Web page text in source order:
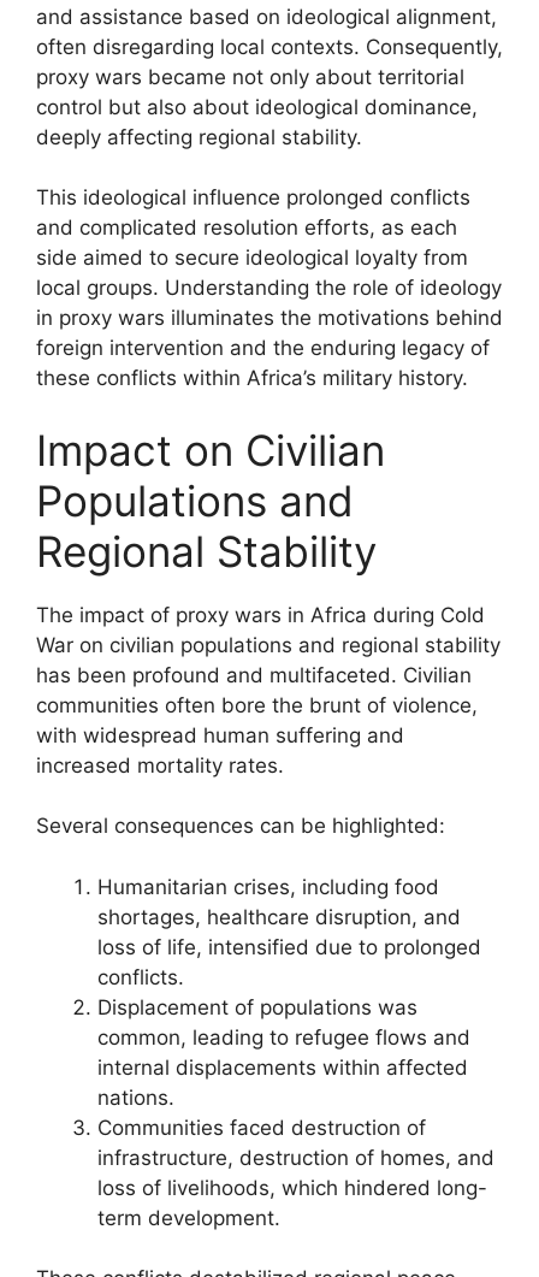
and assistance based on ideological alignment,
often disregarding local contexts. Consequently,
proxy wars became not only about territorial
control but also about ideological dominance,
deeply affecting regional stability.
This ideological influence prolonged conflicts
and complicated resolution efforts, as each
side aimed to secure ideological loyalty from
local groups. Understanding the role of ideology
in proxy wars illuminates the motivations behind
foreign intervention and the enduring legacy of
these conflicts within Africa’s military history.
Impact on Civilian
Populations and
Regional Stability
The impact of proxy wars in Africa during Cold
War on civilian populations and regional stability
has been profound and multifaceted. Civilian
communities often bore the brunt of violence,
with widespread human suffering and
increased mortality rates.
Several consequences can be highlighted:
Humanitarian crises, including food
shortages, healthcare disruption, and
loss of life, intensified due to prolonged
conflicts.
Displacement of populations was
common, leading to refugee flows and
internal displacements within affected
nations.
Communities faced destruction of
infrastructure, destruction of homes, and
loss of livelihoods, which hindered long-
term development.